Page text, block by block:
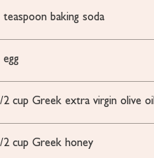
teaspoon baking soda
egg
2 cup Greek extra virgin olive oil
2 cup Greek honey